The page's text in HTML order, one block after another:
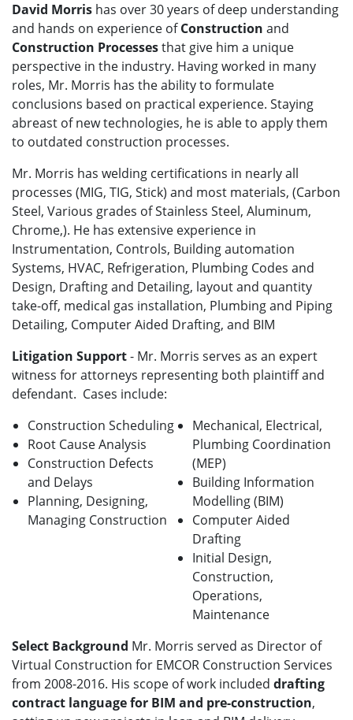
David Morris has over 30 years of deep understanding
and hands on experience ofConstruction and
Construction Processesthat give him a unique
perspective in the industry. Having worked in many
roles, Mr. Morris has the ability to formulate
conclusions based on practical experience. Staying
abreast of new technologies, he is able to apply them
to outdated construction processes.
Mr. Morris has welding certifications in nearly all
processes (MIG, TIG, Stick) and most materials, (Carbon
Steel, Various grades of Stainless Steel, Aluminum,
Chrome,). He has extensive experience in
Instrumentation, Controls, Building automation
Systems, HVAC, Refrigeration, Plumbing Codes and
Design, Drafting and Detailing, layout and quantity
take-off, medical gas installation, Plumbing and Piping
Detailing, Computer Aided Drafting, and BIM
Litigation Support- Mr. Morris serves as an expert
witness for attorneys representing both plaintiff and
defendant. Cases include:
Construction Scheduling
Root Cause Analysis
Construction Defects
and Delays
Planning, Designing,
Managing Construction
Mechanical, Electrical,
Plumbing Coordination
(MEP)
Building Information
Modelling (BIM)
Computer Aided
Drafting
Initial Design,
Construction,
Operations,
Maintenance
Select Background Mr. Morris served as Director of
Virtual Construction for EMCOR Construction Services
from 2008-2016. His scope of work included drafting
contract language for BIM and pre-construction,